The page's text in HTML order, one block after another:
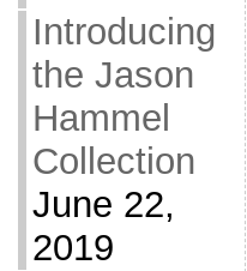
Introducing
the Jason
Hammel
Collection
June 22,
2019